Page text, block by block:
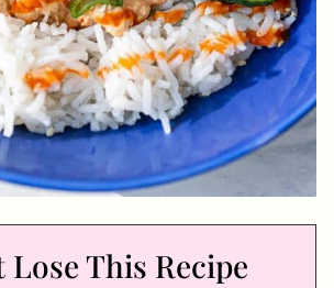
Lose This Recipe